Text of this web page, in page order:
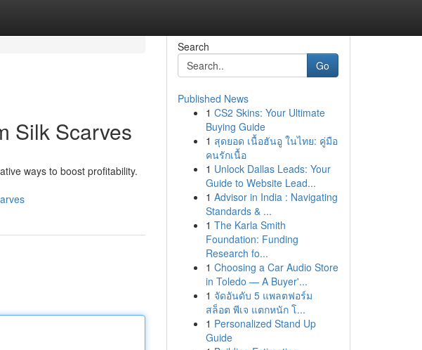
Silk Scarves
ways to boost profitability.
Search
Go
Published News
1 CS2 Skins: Your Ultimate
Buying Guide
1 สุดยอด เนื้อฮันอู ในไทย: คู่มือ
คนรักเนื้อ
1 Unlock Dallas Leads: Your
Guide to Website Lead...
1 Advisor in India : Navigating
Standards & ...
1 The Karla Smith
Foundation: Funding
Research fo...
1 Choosing a Car Audio Store
in Toledo — A Buyer'...
1 จัดอันดับ 5 แพลตฟอร์ม
สล็อต พีเจ แตกหนัก โ...
1 Personalized Stand Up
Guide